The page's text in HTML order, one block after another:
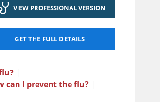
VIEW PROFESSIONAL VERSION
GET THE FULL DETAILS
|
can I prevent the flu? |